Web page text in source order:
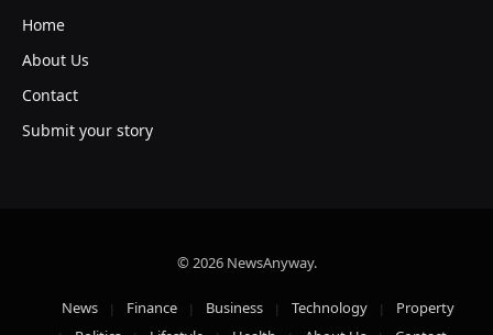
Home
About Us
Contact
Submit your story
© 2026 NewsAnyway.
News Finance Business Technology
Property